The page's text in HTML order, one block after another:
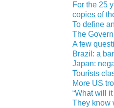
For the 25
copies of
To define
The
A few
Brazil: a
Japan:
Tourists
More US
“What will
They know